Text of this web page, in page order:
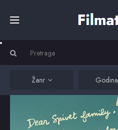
Filmovi
Serije
Žanr Godina